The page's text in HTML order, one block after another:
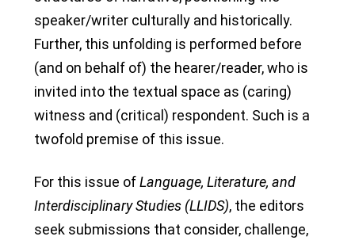
speaker/writer culturally and historically.
Further, this unfolding is performed before
(and on behalf of) the hearer/reader, who is
invited into the textual space as (caring)
witness and (critical) respondent. Such is a
twofold premise of this issue.
For this issue ofLanguage, Literature, and
Interdisciplinary Studies (LLIDS), the editors
seek submissions that consider, challenge,